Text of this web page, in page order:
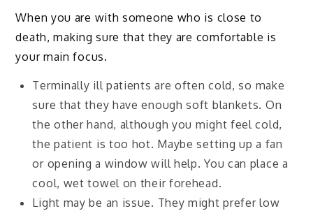
When you are with someone who is close to
death, making sure that they are comfortable is
your main focus.
Terminally ill patients are often cold, so make
sure that they have enough soft blankets. On
the other hand, although you might feel cold,
the patient is too hot. Maybe setting up a fan
or opening a window will help. You can place a
cool, wet towel on their forehead.
Light may be an issue. They might prefer low